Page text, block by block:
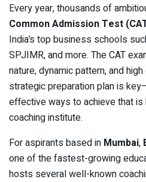
Every year, thousands of
Common Admission Test
India’s top business schools
SPJIMR, and more. The CAT
nature, dynamic pattern, and
strategic preparation plan is
effective ways to achieve that
coaching institute.
For aspirants based in Mumbai,
one of the fastest-growing
hosts several well-known